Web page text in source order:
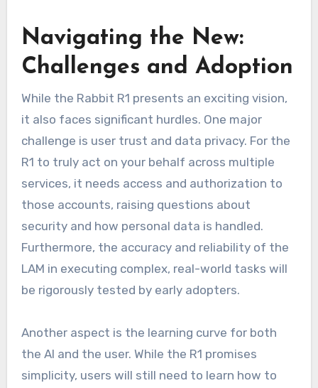
Navigating the New:
Challenges and Adoption
While the Rabbit R1 presents an exciting vision,
it also faces significant hurdles. One major
challenge is user trust and data privacy. For the
R1 to truly act on your behalf across multiple
services, it needs access and authorization to
those accounts, raising questions about
security and how personal data is handled.
Furthermore, the accuracy and reliability of the
LAM in executing complex, real-world tasks will
be rigorously tested by early adopters.
Another aspect is the learning curve for both
the AI and the user. While the R1 promises
simplicity, users will still need to learn how to